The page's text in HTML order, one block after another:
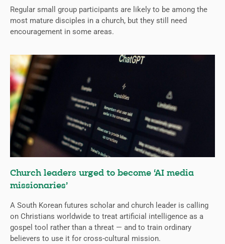
Regular small group participants are likely to be among the
most mature disciples in a church, but they still need
encouragement in some areas.
Church leaders urged to become ‘AI media
missionaries’
A South Korean futures scholar and church leader is calling
on Christians worldwide to treat artificial intelligence as a
gospel tool rather than a threat — and to train ordinary
believers to use it for cross-cultural mission.